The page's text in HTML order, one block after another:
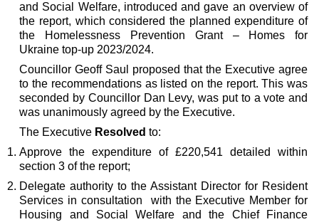
and Social Welfare, introduced and gave an overview of
the report, which considered the planned expenditure of
the Homelessness Prevention Grant – Homes for
Ukraine top-up 2023/2024.
Councillor Geoff Saul proposed that the Executive agree
to the recommendations as listed on the report. This was
seconded by Councillor Dan Levy, was put to a vote and
was unanimously agreed by the Executive.
The Executive Resolved to:
Approve the expenditure of £220,541 detailed within
section 3 of the report;
Delegate authority to the Assistant Director for Resident
Services in consultation
with the Executive Member for
Housing and Social Welfare and the Chief Finance